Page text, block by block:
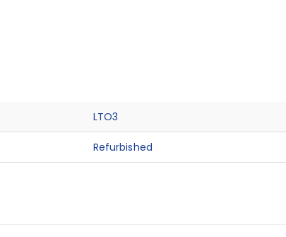
LTO3
Refurbished